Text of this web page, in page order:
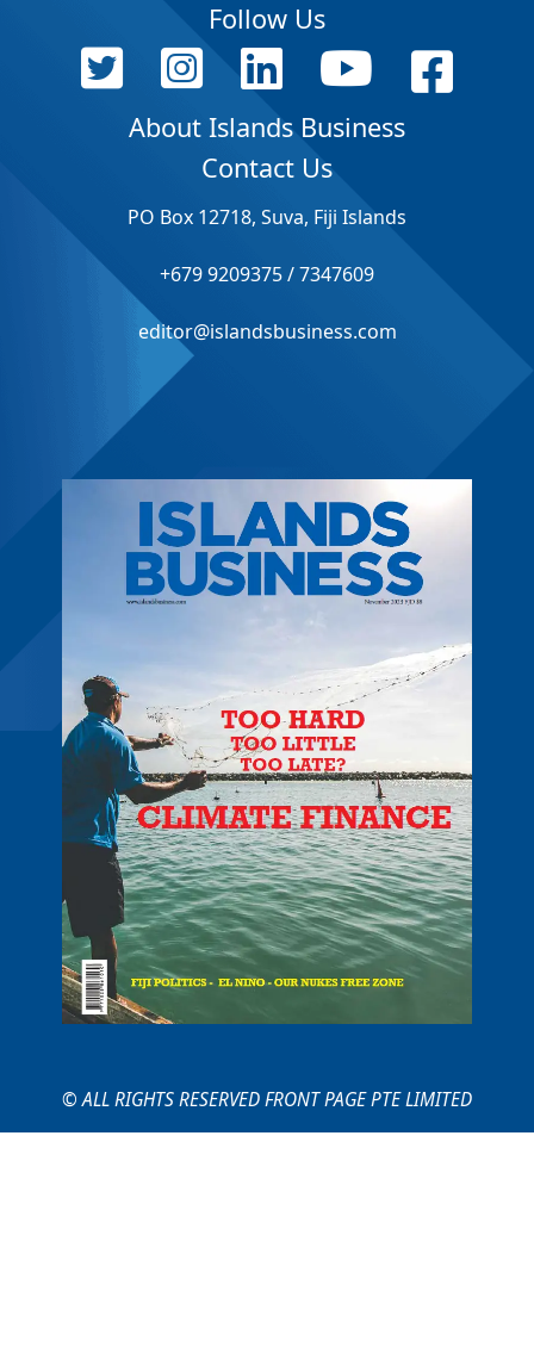
Follow Us
About Islands Business
Contact Us
PO Box 12718, Suva, Fiji Islands
+679 9209375 / 7347609
editor@islandsbusiness.com
© ALL RIGHTS RESERVED FRONT PAGE PTE LIMITED